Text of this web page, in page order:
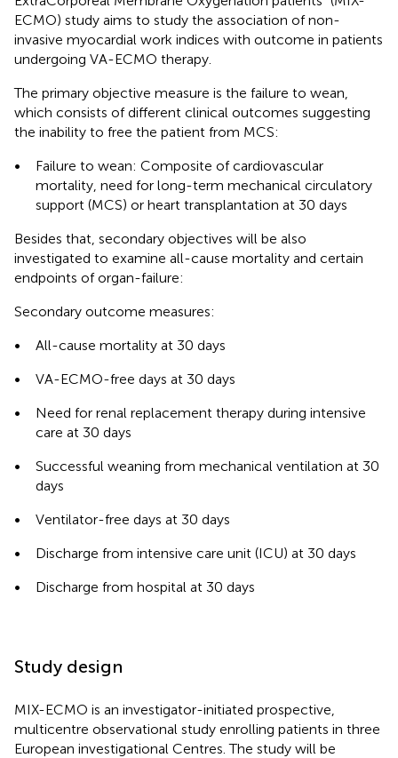
ECMO) study aims to study the association of non-
invasive myocardial work indices with outcome in patients
undergoing VA-ECMO therapy.
The primary objective measure is the failure to wean,
which consists of different clinical outcomes suggesting
the inability to free the patient from MCS:
•
Failure to wean: Composite of cardiovascular
mortality, need for long-term mechanical circulatory
support (MCS) or heart transplantation at 30 days
Besides that, secondary objectives will be also
investigated to examine all-cause mortality and certain
endpoints of organ-failure:
Secondary outcome measures:
•
All-cause mortality at 30 days
•
VA-ECMO-free days at 30 days
•
Need for renal replacement therapy during intensive
care at 30 days
•
Successful weaning from mechanical ventilation at 30
days
•
Ventilator-free days at 30 days
•
Discharge from intensive care unit (ICU) at 30 days
•
Discharge from hospital at 30 days
Study design
MIX-ECMO is an investigator-initiated prospective,
multicentre observational study enrolling patients in three
European investigational Centres. The study will be